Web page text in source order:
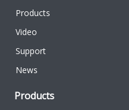
Products
Video
Support
News
Products